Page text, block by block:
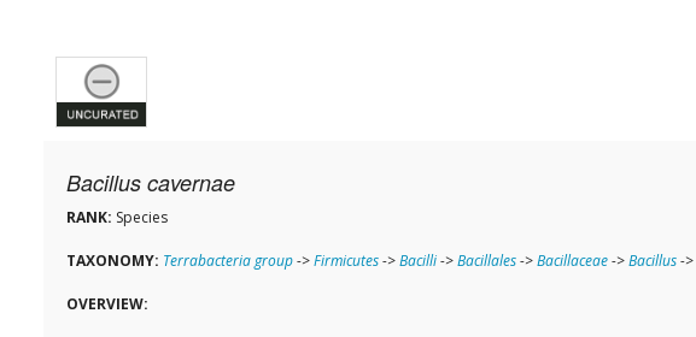
Bacillus cavernae
RANK: Species
TAXONOMY: Terrabacteria group->Firmicutes->Bacilli->Bacillales->Bacillaceae->Bacillus->
OVERVIEW: